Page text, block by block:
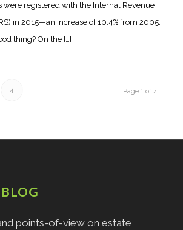
were registered with the Internal Revenue
in 2015—an increase of 10.4% from 2005.
thing? On the […]
Page 1 of 4
4
points-of-view on estate